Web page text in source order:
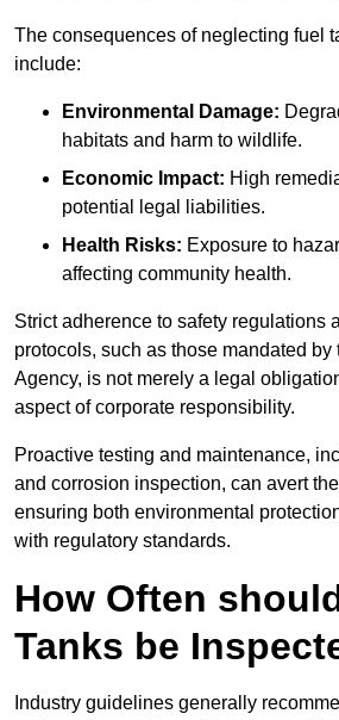
The consequences of neglecting fuel
include:
Environmental Damage:
habitats and harm to wildlife.
Economic Impact: High
potential legal liabilities.
Health Risks: Exposure to
affecting community health.
Strict adherence to safety regulations
protocols, such as those mandated by
Agency, is not merely a legal
aspect of corporate responsibility.
Proactive testing and maintenance,
and corrosion inspection, can avert
ensuring both environmental
with regulatory standards.
How Often
Tanks be
Industry guidelines generally